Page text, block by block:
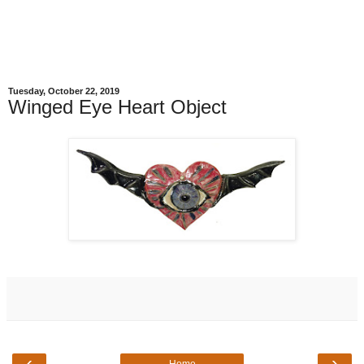
Tuesday, October 22, 2019
Winged Eye Heart Object